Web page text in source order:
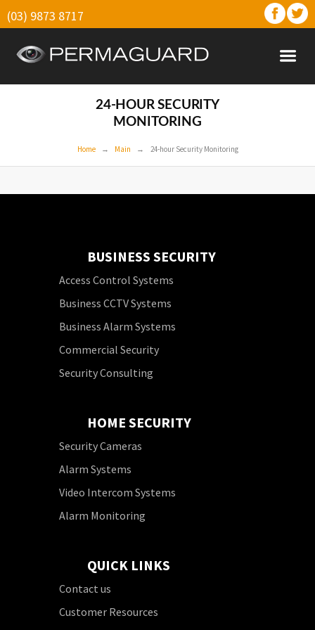
(03) 9873 8717
24-HOUR SECURITY
MONITORING
Home Main 24-hour Security Monitoring
BUSINESS SECURITY
Access Control Systems
Business CCTV Systems
Business Alarm Systems
Commercial Security
Security Consulting
HOME SECURITY
Security Cameras
Alarm Systems
Video Intercom Systems
Alarm Monitoring
QUICK LINKS
Contact us
Customer Resources